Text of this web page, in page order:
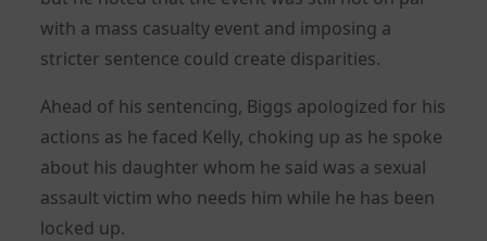
with a mass casualty event and imposing a
stricter sentence could create disparities.
Ahead of his sentencing, Biggs apologized for his
actions as he faced Kelly, choking up as he spoke
about his daughter whom he said was a sexual
assault victim who needs him while he has been
locked up.